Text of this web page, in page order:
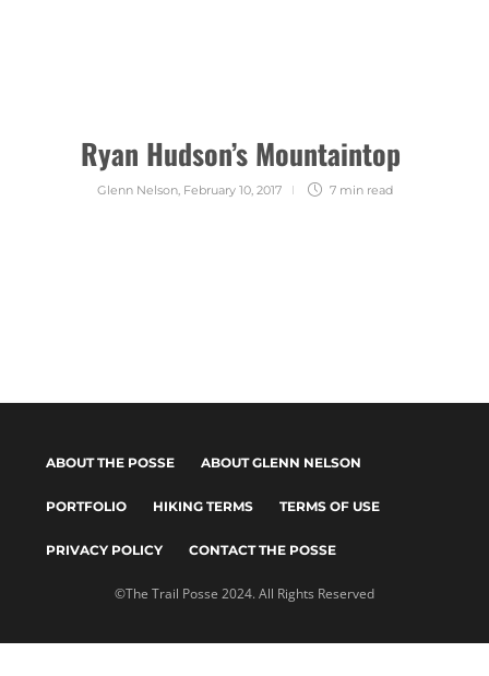
Ryan Hudson’s Mountaintop
Glenn Nelson, February 10, 2017 7 min read
©The Trail Posse 2024. All Rights Reserved
ABOUT THE POSSE ABOUT GLENN NELSON
PORTFOLIO HIKING TERMS TERMS OF USE
PRIVACY POLICY CONTACT THE POSSE